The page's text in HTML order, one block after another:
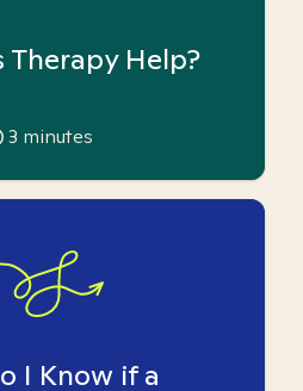
Therapy Help?
3 minutes
I Know if a